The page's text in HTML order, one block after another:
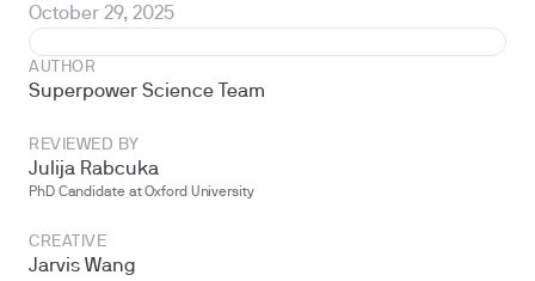
October 29, 2025
AUTHOR
Superpower Science Team
REVIEWED BY
Julija Rabcuka
PhD Candidate at Oxford University
CREATIVE
Jarvis Wang